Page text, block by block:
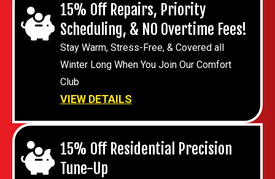
15% Off Repairs, Priority
Scheduling, & NO Overtime Fees!
Stay Warm, Stress-Free, & Covered all
Winter Long When You Join Our Comfort
Club
VIEW DETAILS
15% Off Residential Precision
Tune-Up